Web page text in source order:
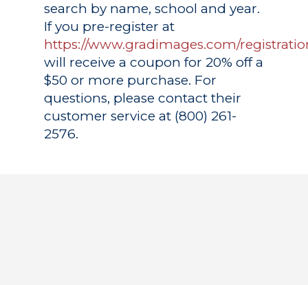
search by name, school and year.
If you pre-register at
https://www.gradimages.com/
will receive a coupon for 20% off a
$50 or more purchase. For
questions, please contact their
customer service at (800) 261-
2576.